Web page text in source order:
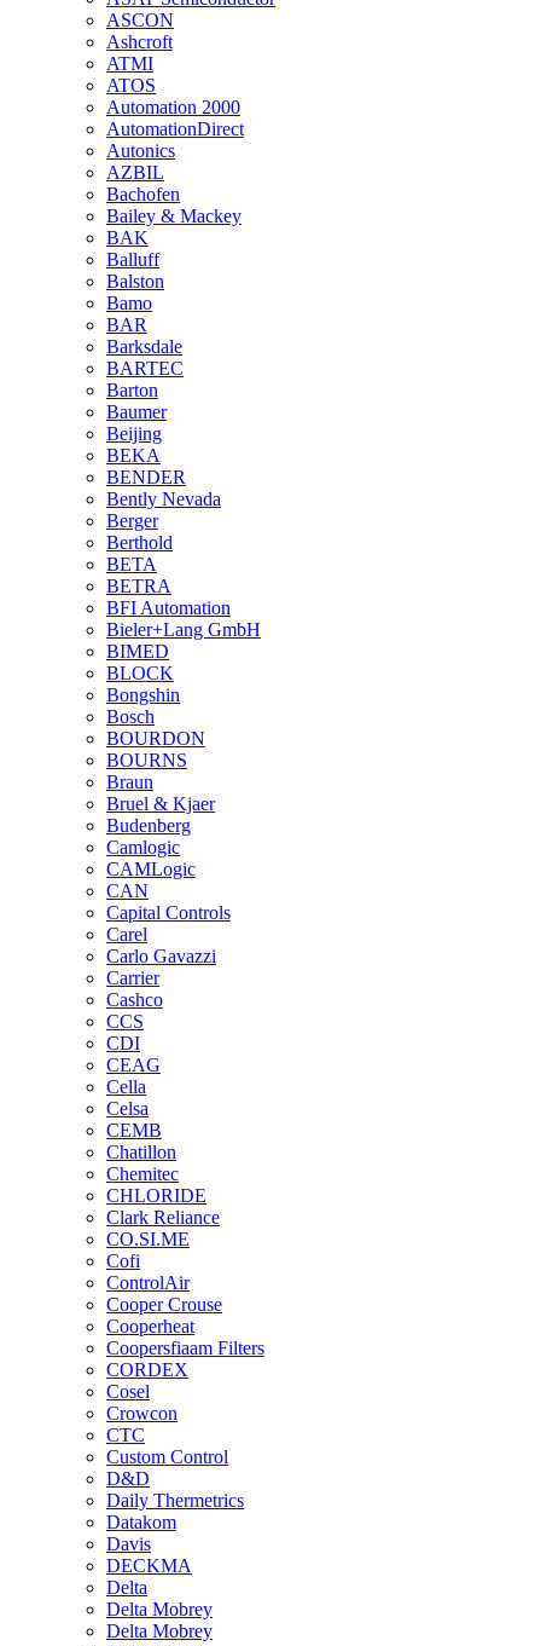
ASCON
Ashcroft
ATMI
ATOS
Automation 2000
AutomationDirect
Autonics
AZBIL
Bachofen
Bailey & Mackey
BAK
Balluff
Balston
Bamo
BAR
Barksdale
BARTEC
Barton
Baumer
Beijing
BEKA
BENDER
Bently Nevada
Berger
Berthold
BETA
BETRA
BFI Automation
Bieler+Lang GmbH
BIMED
BLOCK
Bongshin
Bosch
BOURDON
BOURNS
Braun
Bruel & Kjaer
Budenberg
Camlogic
CAMLogic
CAN
Capital Controls
Carel
Carlo Gavazzi
Carrier
Cashco
CCS
CDI
CEAG
Cella
Celsa
CEMB
Chatillon
Chemitec
CHLORIDE
Clark Reliance
CO.SI.ME
Cofi
ControlAir
Cooper Crouse
Cooperheat
Coopersfiaam Filters
CORDEX
Cosel
Crowcon
CTC
Custom Control
D&D
Daily Thermetrics
Datakom
Davis
DECKMA
Delta
Delta Mobrey
Delta Mobrey